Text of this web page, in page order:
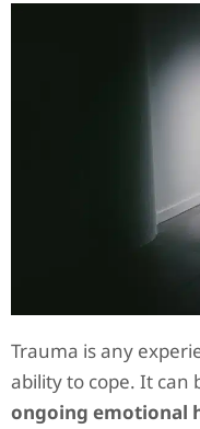
Trauma is any
ability to cope. It can
ongoing emotional